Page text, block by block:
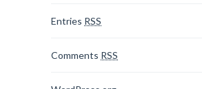
Entries RSS
Comments RSS